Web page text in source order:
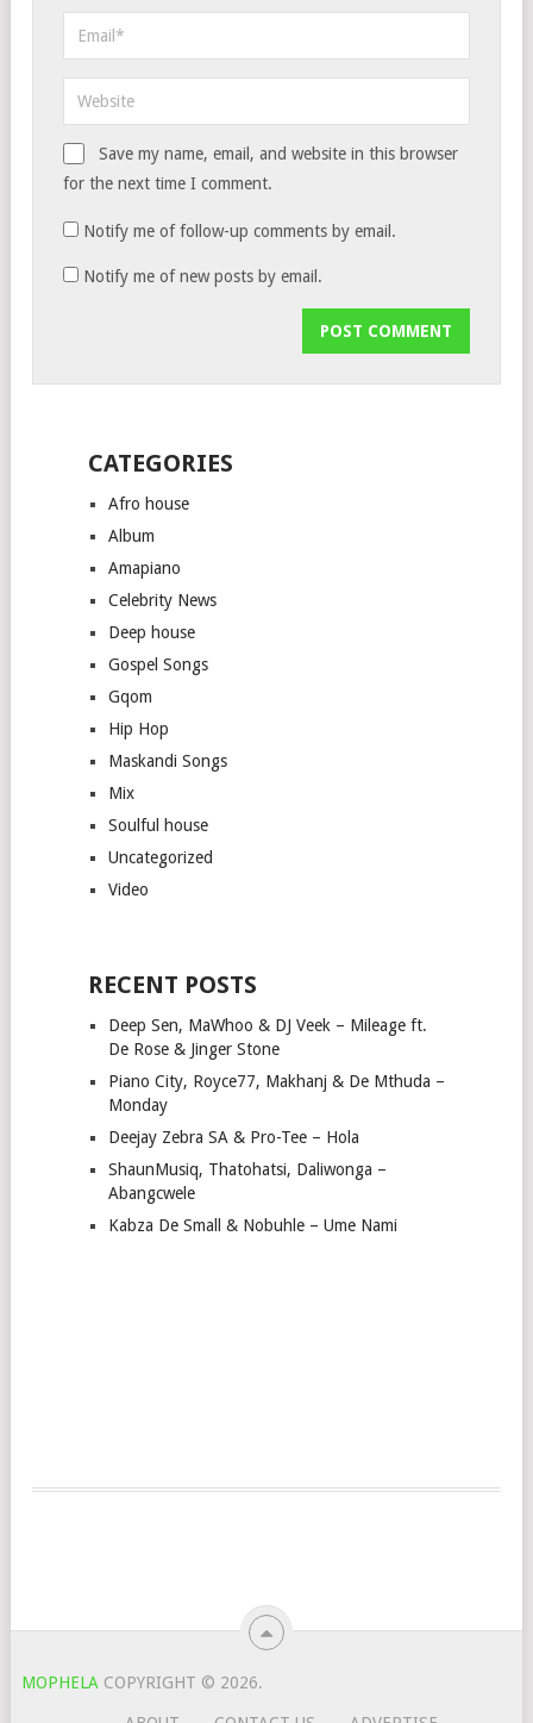
Save my name, email, and website in this browser
for the next time I comment.
Notify me of follow-up comments by email.
Notify me of new posts by email.
CATEGORIES
Afro house
Album
Amapiano
Celebrity News
Deep house
Gospel Songs
Gqom
Hip Hop
Maskandi Songs
Mix
Soulful house
Uncategorized
Video
RECENT POSTS
Deep Sen, MaWhoo & DJ Veek – Mileage ft.
De Rose & Jinger Stone
Piano City, Royce77, Makhanj & De Mthuda –
Monday
Deejay Zebra SA & Pro-Tee – Hola
ShaunMusiq, Thatohatsi, Daliwonga –
Abangcwele
Kabza De Small & Nobuhle – Ume Nami
MOPHELA COPYRIGHT © 2026.